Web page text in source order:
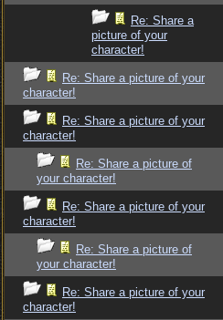
Re: Share a
picture of your
character!
Re: Share a picture of your
character!
Re: Share a picture of your
character!
Re: Share a picture of
your character!
Re: Share a picture of your
character!
Re: Share a picture of
your character!
Re: Share a picture of your
character!